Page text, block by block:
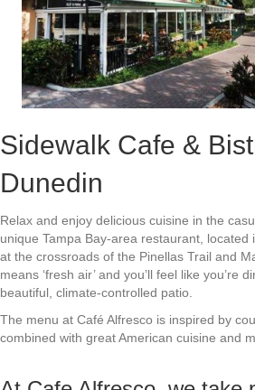
Sidewalk Cafe &
Dunedin
Relax and enjoy delicious cuisine in the
unique Tampa Bay-area restaurant, located
at the crossroads of the Pinellas Trail and
means ‘fresh air’ and you’ll feel like you’re
beautiful, climate-controlled patio.
The menu at Café Alfresco is inspired by
combined with great American cuisine and